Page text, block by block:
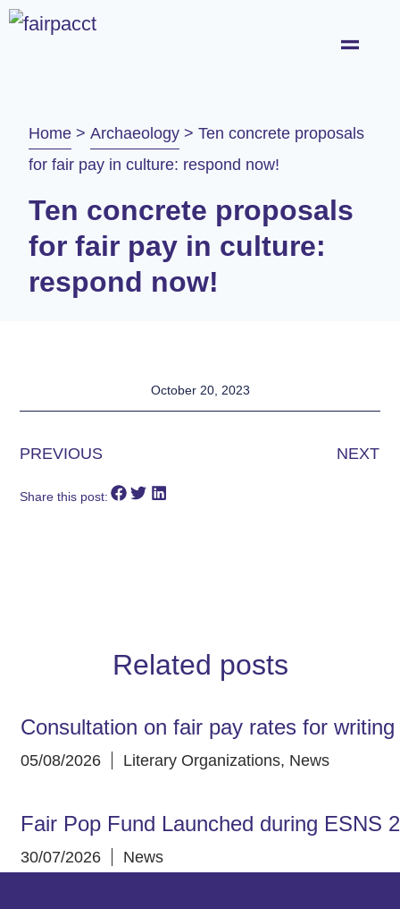
Home > Archaeology > Ten concrete proposals
for fair pay in culture: respond now!
Ten concrete proposals
for fair pay in culture:
respond now!
October 20, 2023
PREVIOUS NEXT
Share this post:
Related posts
Consultation on fair pay rates for
05/08/2026 Literary Organizations, News
Fair Pop Fund Launched during ESNS
30/07/2026 News